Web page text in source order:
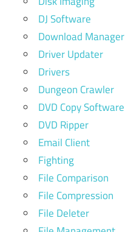
DJ Software
Download Manager
Driver Updater
Drivers
Dungeon Crawler
DVD Copy Software
DVD Ripper
Email Client
Fighting
File Comparison
File Compression
File Deleter